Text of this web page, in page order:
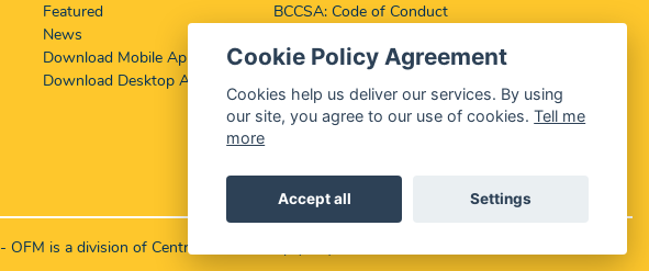
Featured
News
Download Mobile App
Download Desktop App
BCCSA: Code of Conduct
Complaints, Compliments & Disclosures
- OFM is a division of Central Media Group (PTY)
Cookie Policy Agreement
Cookies help us deliver our services. By using
our site, you agree to our use of cookies.Tell me
more
Accept all Settings